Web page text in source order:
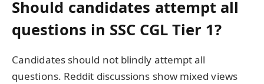
Should candidates attempt all
questions in SSC CGL Tier 1?
Candidates should not blindly attempt all
questions. Reddit discussions show mixed views